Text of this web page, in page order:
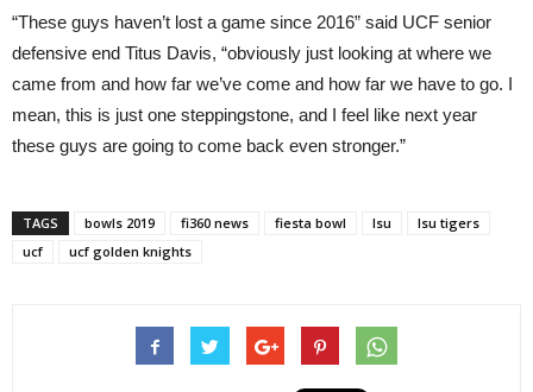
“These guys haven’t lost a game since 2016” said UCF senior
defensive end Titus Davis, “obviously just looking at where we
came from and how far we’ve come and how far we have to go. I
mean, this is just one steppingstone, and I feel like next year
these guys are going to come back even stronger.”
TAGS bowls 2019 fi360 news fiesta bowl lsu
lsu tigers
ucf
ucf golden knights